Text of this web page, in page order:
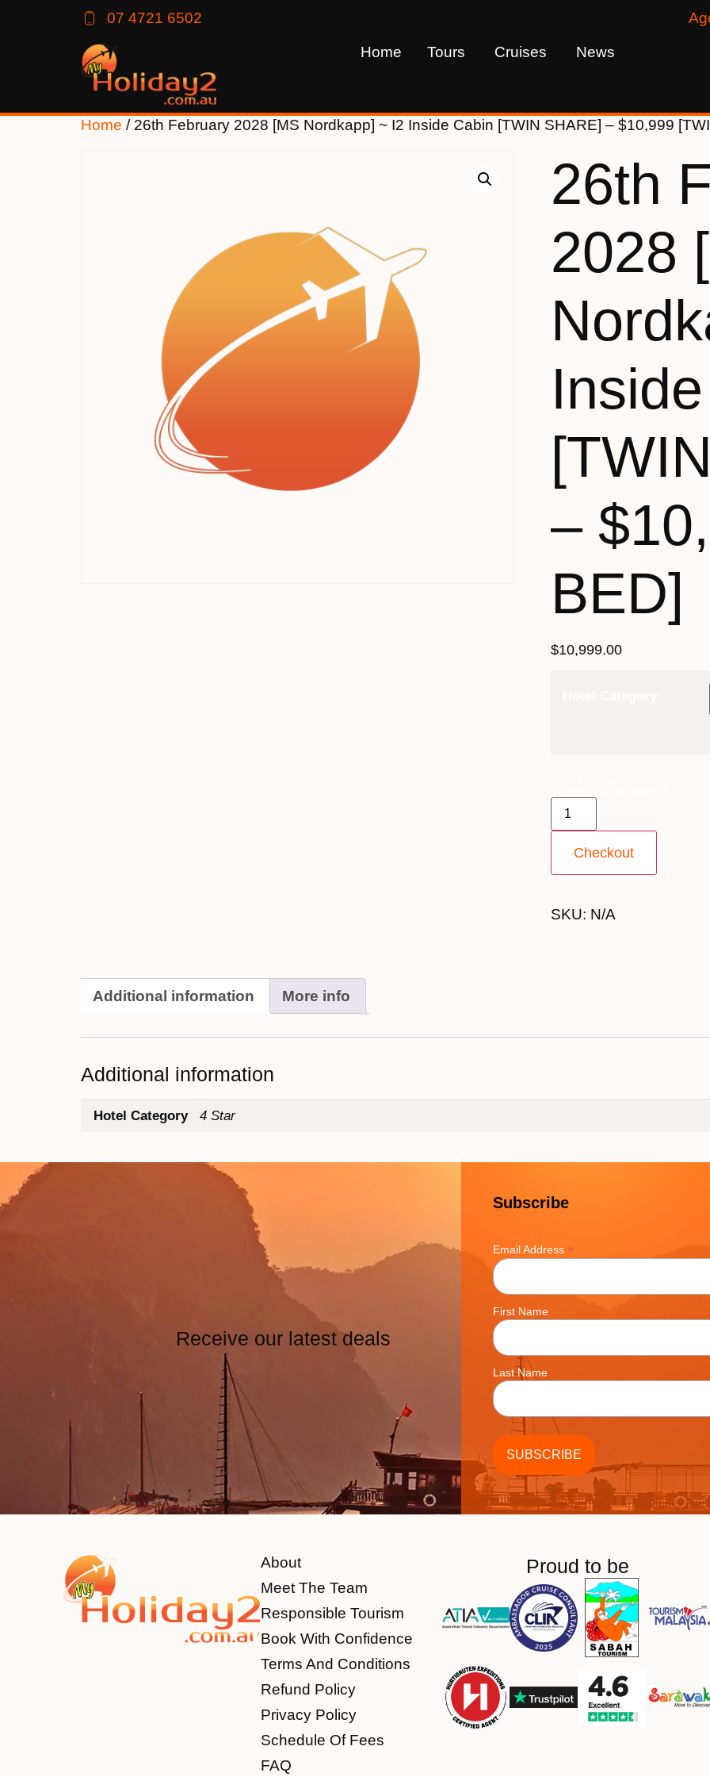
07 4721 6502
Home Tours Cruises News
Home / 26th February 2028 [MS Nordkapp] ~ I2 Inside Cabin [TWIN SHARE] – $10,999
26th
2028
–
BED]
$10,999.00
Checkout
SKU: N/A
Additional information More info
Additional information
Hotel Category 4 Star
Receive our latest deals
Subscribe
Email Address *
First Name
Last Name
About
Meet The Team
Responsible Tourism
Book With Confidence
Terms And Conditions
Refund Policy
Privacy Policy
Schedule Of Fees
FAQ
Proud to be